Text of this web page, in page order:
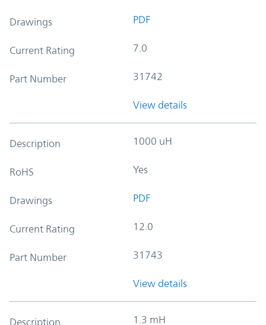
Drawings PDF
Current Rating 7.0
Part Number 31742
View details
Description 1000 uH
RoHS Yes
Drawings PDF
Current Rating 12.0
Part Number 31743
View details
Description 1.3 mH